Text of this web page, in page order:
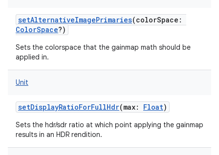
setAlternativeImagePrimaries(colorSpace :
ColorSpace?)
Sets the colorspace that the gainmap math should be
applied in.
Unit
setDisplayRatioForFullHdr(max: Float)
Sets the hdr/sdr ratio at which point applying the gainmap
results in an HDR rendition.